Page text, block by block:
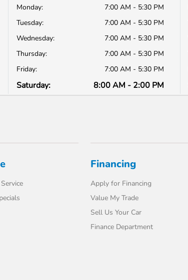
Monday:
7:00 AM - 5:30 PM
Tuesday:
7:00 AM - 5:30 PM
Wednesday:
7:00 AM - 5:30 PM
Thursday:
7:00 AM - 5:30 PM
Friday:
7:00 AM - 5:30 PM
Saturday: 8:00 AM - 2:00 PM
Financing
Apply for Financing
Value My Trade
Sell Us Your Car
Finance Department